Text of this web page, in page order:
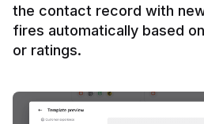
the contact record with
fires automatically based
or ratings.